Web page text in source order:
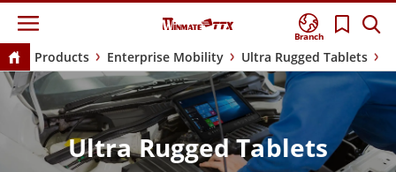
Branch
Products Enterprise Mobility Ultra Rugged Tablets
Ultra Rugged Tablets